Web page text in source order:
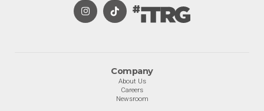
Company
About Us
Careers
Newsroom